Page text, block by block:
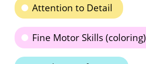
Attention to Detail
Fine Motor Skills (coloring)